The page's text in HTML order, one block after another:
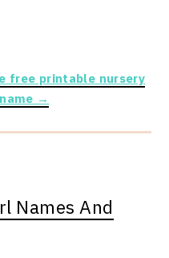
free printable nursery
→
Names And